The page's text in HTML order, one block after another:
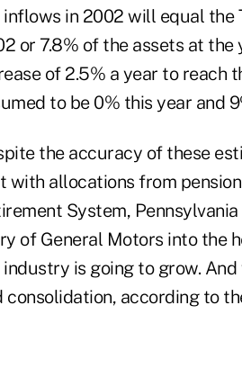
inflows in 2002 will equal
or 7.8% of the assets at
of 2.5% a year to reach
to be 0% this year and
the accuracy of these
with allocations from
System,
of General Motors into the
industry is going to grow.
consolidation, according to